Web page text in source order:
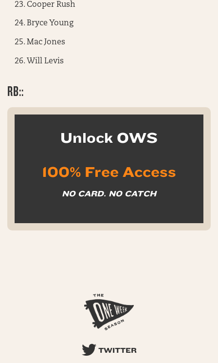
Cooper Rush
Bryce Young
Mac Jones
Will Levis
RB::
Unlock OWS
100% Free Access
NO CARD. NO CATCH
TWITTER